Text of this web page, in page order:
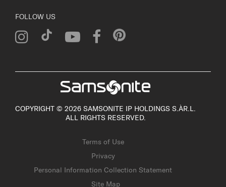
FOLLOW US
COPYRIGHT © 2026 SAMSONITE IP HOLDINGS S.ÀR.L.
ALL RIGHTS RESERVED.
Terms of Use
Privacy
Personal Information Collection Statement
Site Map